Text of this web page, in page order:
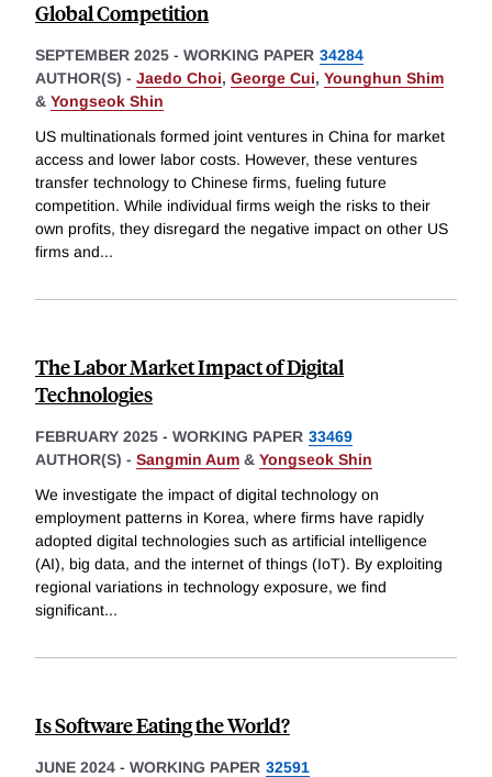
Global Competition
SEPTEMBER 2025 - WORKING PAPER 34284
AUTHOR(S) - Jaedo Choi, George Cui, Younghun Shim
& Yongseok Shin
US multinationals formed joint ventures in China for market
access and lower labor costs. However, these ventures
transfer technology to Chinese firms, fueling future
competition. While individual firms weigh the risks to their
own profits, they disregard the negative impact on other US
firms and...
The Labor Market Impact of Digital
Technologies
FEBRUARY 2025 - WORKING PAPER 33469
AUTHOR(S) - Sangmin Aum & Yongseok Shin
We investigate the impact of digital technology on
employment patterns in Korea, where firms have rapidly
adopted digital technologies such as artificial intelligence
(AI), big data, and the internet of things (IoT). By exploiting
regional variations in technology exposure, we find
significant...
Is Software Eating the World?
JUNE 2024 - WORKING PAPER 32591